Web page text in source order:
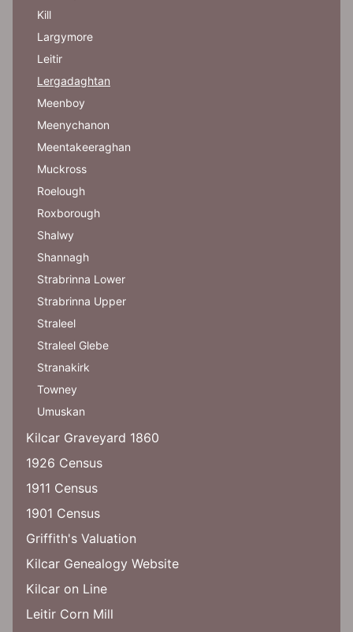
Kill
Largymore
Leitir
Lergadaghtan
Meenboy
Meenychanon
Meentakeeraghan
Muckross
Roelough
Roxborough
Shalwy
Shannagh
Strabrinna Lower
Strabrinna Upper
Straleel
Straleel Glebe
Stranakirk
Towney
Umuskan
Kilcar Graveyard 1860
1926 Census
1911 Census
1901 Census
Griffith's Valuation
Kilcar Genealogy Website
Kilcar on Line
Leitir Corn Mill